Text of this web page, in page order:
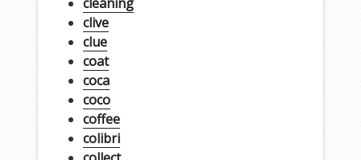
clive
clue
coat
coca
coco
coffee
colibri